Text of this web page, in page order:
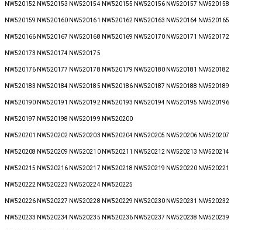
NW520152 NW520153 NW520154 NW520155 NW520156 NW520157 NW520158
NW520159 NW520160 NW520161 NW520162 NW520163 NW520164 NW520165
NW520166 NW520167 NW520168 NW520169 NW520170 NW520171 NW520172
NW520173 NW520174 NW520175
NW520176 NW520177 NW520178 NW520179 NW520180 NW520181 NW520182
NW520183 NW520184 NW520185 NW520186 NW520187 NW520188 NW520189
NW520190 NW520191 NW520192 NW520193 NW520194 NW520195 NW520196
NW520197 NW520198 NW520199 NW520200
NW520201 NW520202 NW520203 NW520204 NW520205 NW520206 NW520207
NW520208 NW520209 NW520210 NW520211 NW520212 NW520213 NW520214
NW520215 NW520216 NW520217 NW520218 NW520219 NW520220 NW520221
NW520222 NW520223 NW520224 NW520225
NW520226 NW520227 NW520228 NW520229 NW520230 NW520231 NW520232
NW520233 NW520234 NW520235 NW520236 NW520237 NW520238 NW520239